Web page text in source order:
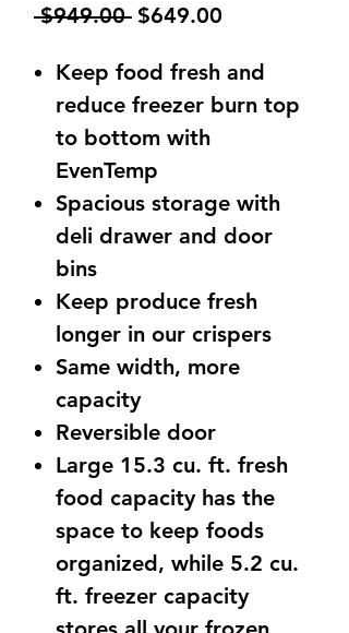
$949.00 Regular
$649.00
Keep food fresh and
reduce freezer burn top
to bottom with
EvenTemp
Spacious storage with
deli drawer and door
bins
Keep produce fresh
longer in our crispers
Same width, more
capacity
Reversible door
Large 15.3 cu. ft. fresh
food capacity has the
space to keep foods
organized, while 5.2 cu.
ft. freezer capacity